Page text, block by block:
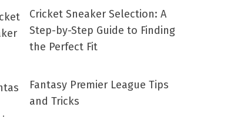
Cricket Sneaker Selection: A
Step-by-Step Guide to Finding
the Perfect Fit
Fantasy Premier League Tips
and Tricks